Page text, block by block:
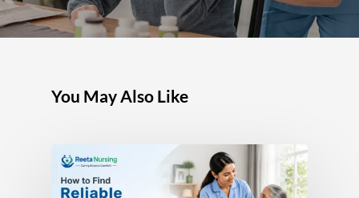
You May Also Like